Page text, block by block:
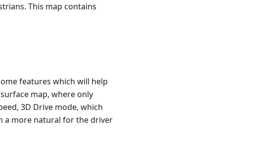
This map contains
features which will help
map, where only
3D Drive mode, which
a more natural for the driver